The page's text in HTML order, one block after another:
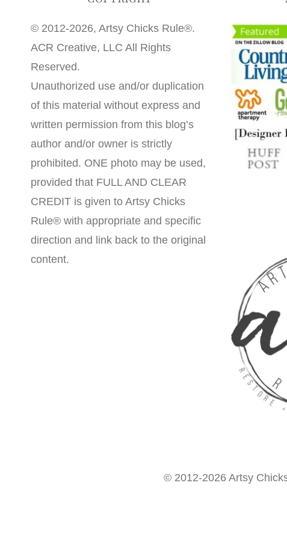
© 2012-2026, Artsy Chicks Rule®.
ACR Creative, LLC All Rights
Reserved.
Unauthorized use and/or duplication
of this material without express and
written permission from this blog’s
author and/or owner is strictly
prohibited. ONE photo may be used,
provided that FULL AND CLEAR
CREDIT is given to Artsy Chicks
Rule® with appropriate and specific
direction and link back to the original
content.
© 2012-2026 Artsy